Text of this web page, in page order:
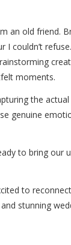
an old friend.
couldn’t
moments.
the
genuine
to bring our
to
stunning